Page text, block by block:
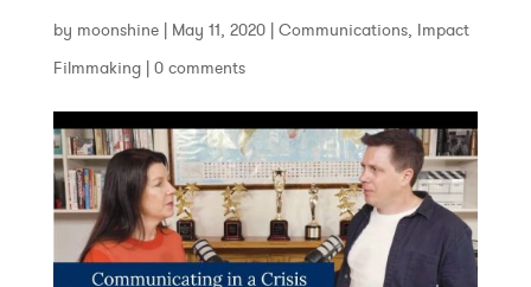
by moonshine| May 11, 2020| Communications, Impact
Filmmaking| 0 comments